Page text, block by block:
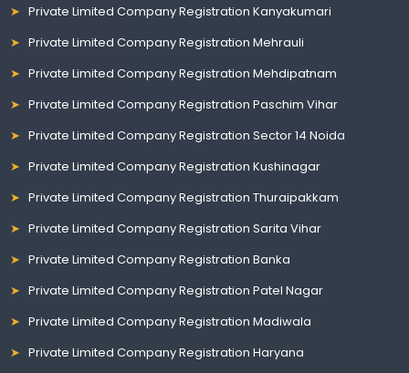
Private Limited Company Registration Kanyakumari
Private Limited Company Registration Mehrauli
Private Limited Company Registration Mehdipatnam
Private Limited Company Registration Paschim Vihar
Private Limited Company Registration Sector 14 Noida
Private Limited Company Registration Kushinagar
Private Limited Company Registration Thuraipakkam
Private Limited Company Registration Sarita Vihar
Private Limited Company Registration Banka
Private Limited Company Registration Patel Nagar
Private Limited Company Registration Madiwala
Private Limited Company Registration Haryana